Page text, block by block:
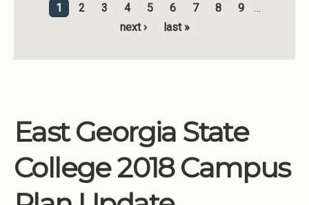
Pages
1 2 3 4 5 6 7 8 9
…
next ›
last »
East Georgia State
College 2018 Campus